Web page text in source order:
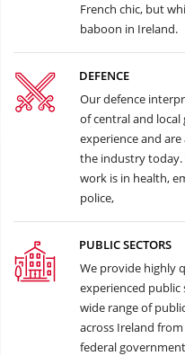
French chic, but
baboon in Ireland.
DEFENCE
Our defence
of central and
experience and
the industry
work is in health,
police,
PUBLIC SECTORS
We provide highly
experienced
wide range of
across Ireland
federal